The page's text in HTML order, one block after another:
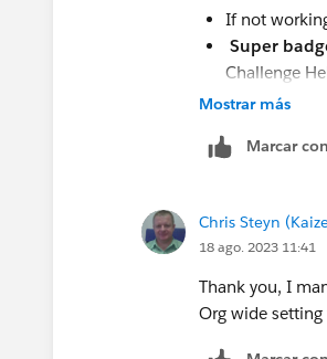
If not
Super
Challenge
Help ).
Mostrar más
Marcar
Chris Steyn
18 ago. 2023 11:41
Thank you, I
Org wide